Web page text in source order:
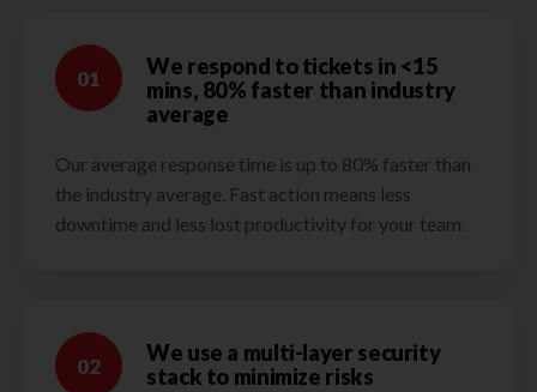
01
We respond to tickets in <15
mins, 80% faster than industry
average
Our average response time is up to 80% faster than
the industry average. Fast action means less
downtime and less lost productivity for your team.
02
We use a multi-layer security
stack to minimize risks